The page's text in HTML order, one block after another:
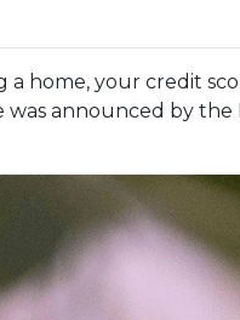
a home, your credit
was announced by